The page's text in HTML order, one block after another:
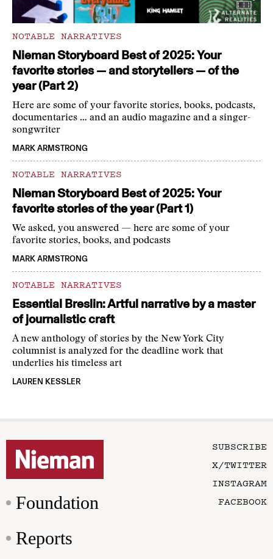
NOTABLE NARRATIVES
Nieman Storyboard Best of 2025: Your
favorite stories — and storytellers — of the
year (Part 2)
Here are some of your favorite stories, books, podcasts,
documentaries … and an audio magazine and a singer-
songwriter
MARK ARMSTRONG
NOTABLE NARRATIVES
Nieman Storyboard Best of 2025: Your
favorite stories of the year (Part 1)
We asked, you answered — here are some of your
favorite stories, books, and podcasts
MARK ARMSTRONG
NOTABLE NARRATIVES
Essential Breslin: Artful narrative by a master
of journalistic craft
A new anthology of stories by the New York City
columnist is analyzed for the deadline work that
underlies his timeless art
LAUREN KESSLER
Foundation
Reports
SUBSCRIBE
X/TWITTER
INSTAGRAM
FACEBOOK